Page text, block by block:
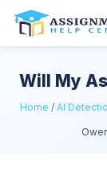
Will My
Home / AI